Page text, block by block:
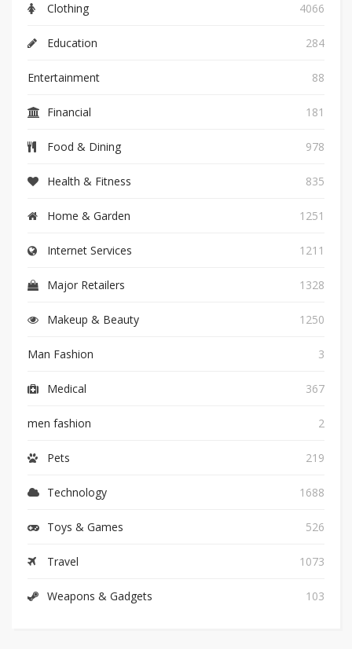
Clothing 4066
Education 284
Entertainment 88
Financial 181
Food & Dining 978
Health & Fitness 835
Home & Garden 1251
Internet Services 1211
Major Retailers 1328
Makeup & Beauty 1250
Man Fashion 3
Medical 367
men fashion 2
Pets 219
Technology 1688
Toys & Games 526
Travel 1073
Weapons & Gadgets 103